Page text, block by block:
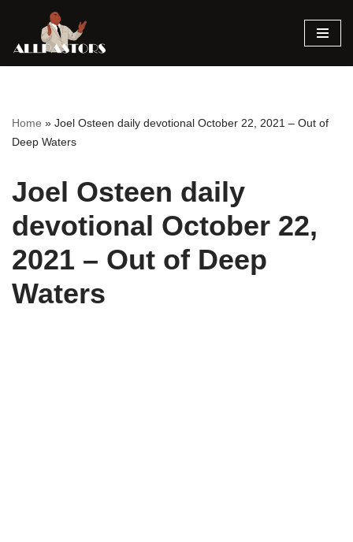
Skip
Home » Joel Osteen daily devotional October 22, 2021 – Out of
Deep Waters
Joel Osteen daily
devotional October 22,
2021 – Out of Deep
Waters